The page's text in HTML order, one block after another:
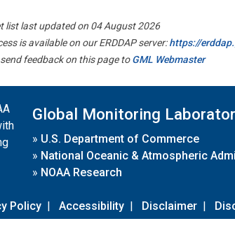
list last updated on 04 August 2026
is available on our ERDDAP server:https://
feedback on this page toGML Webmaster
Global Monitoring
» U.S. Department of Commerce
» National Oceanic & Atmospheric
» NOAA Research
Policy | Accessibility | Disclaimer |